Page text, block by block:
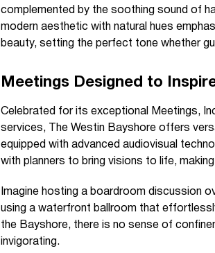
complemented by the soothing sound of
modern aesthetic with natural hues
beauty, setting the perfect tone whether
Meetings Designed to
Celebrated for its exceptional Meetings,
services, The Westin Bayshore offers
equipped with advanced audiovisual
with planners to bring visions to life,
Imagine hosting a boardroom discussion
using a waterfront ballroom that
the Bayshore, there is no sense of
invigorating.